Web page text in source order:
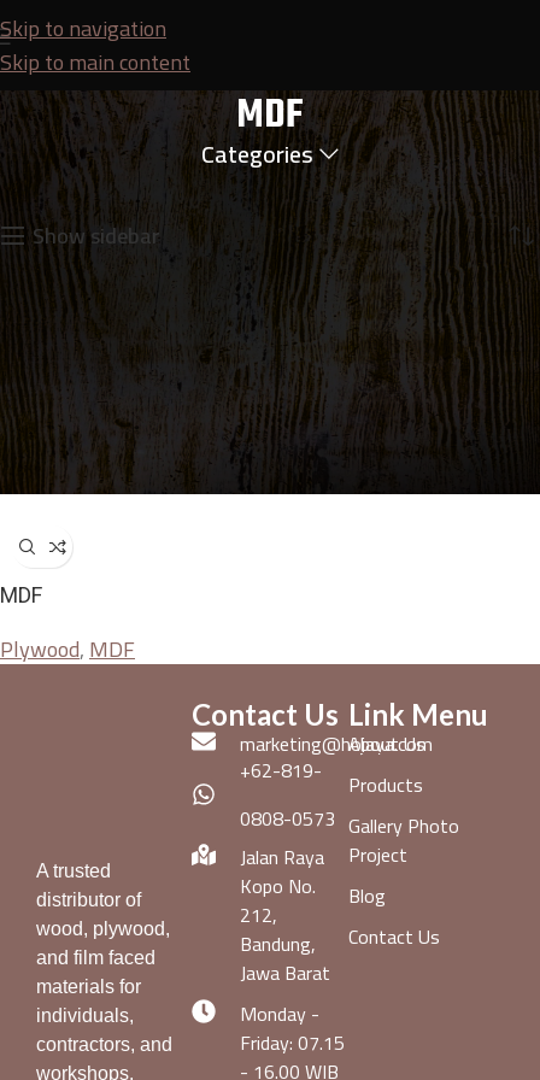
Skip to navigation
Skip to main content
MDF
Categories
Home Plywood MDF
Showing the single result
Show sidebar
MDF
Plywood,MDF
A trusted
distributor of
wood, plywood,
and film faced
materials for
individuals,
contractors, and
workshops.
Contact Us
marketing@hojaya.com
+62-819-
0808-0573
Jalan Raya
Kopo No.
212,
Bandung,
Jawa Barat
Monday -
Friday: 07.15
- 16.00 WIB
Link Menu
About Us
Products
Gallery Photo
Project
Blog
Contact Us